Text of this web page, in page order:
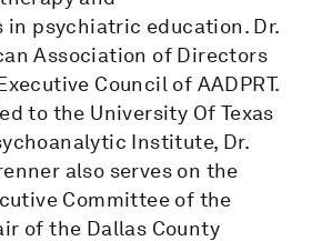
in psychiatric education. Dr.
Association of Directors
Council of AADPRT.
to the University Of Texas
Institute, Dr.
also serves on the
Committee of the
of the Dallas County